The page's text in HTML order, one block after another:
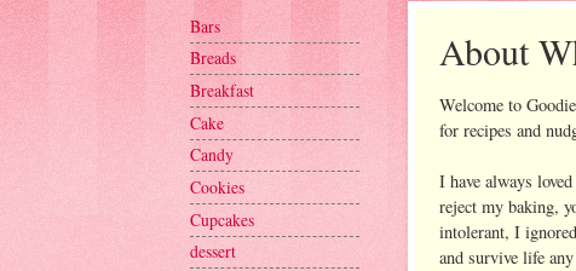
About
Welcome to
for recipes and
I have always
reject my baking,
intolerant, I
and survive life
Bars
Breads
Breakfast
Cake
Candy
Cookies
Cupcakes
dessert